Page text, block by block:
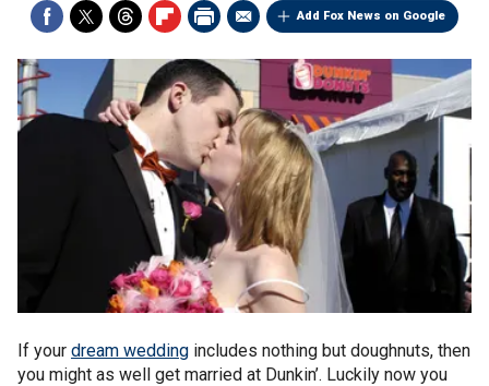
Add Fox News on Google
If your dream wedding includes nothing but doughnuts, then
you might as well get married at Dunkin’. Luckily now you